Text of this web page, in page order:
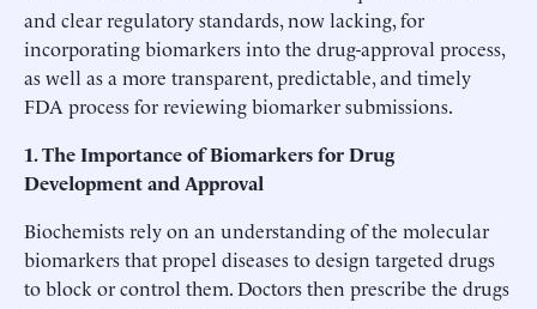
and clear regulatory standards, now lacking, for
incorporating biomarkers into the drug-approval process,
as well as a more transparent, predictable, and timely
FDA process for reviewing biomarker submissions.
1. The Importance of Biomarkers for Drug
Development and Approval
Biochemists rely on an understanding of the molecular
biomarkers that propel diseases to design targeted drugs
to block or control them. Doctors then prescribe the drugs